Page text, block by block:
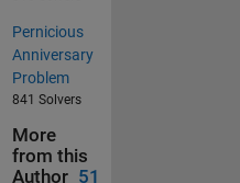
Pernicious
Anniversary
Problem
841 Solvers
More
from this
Author 51